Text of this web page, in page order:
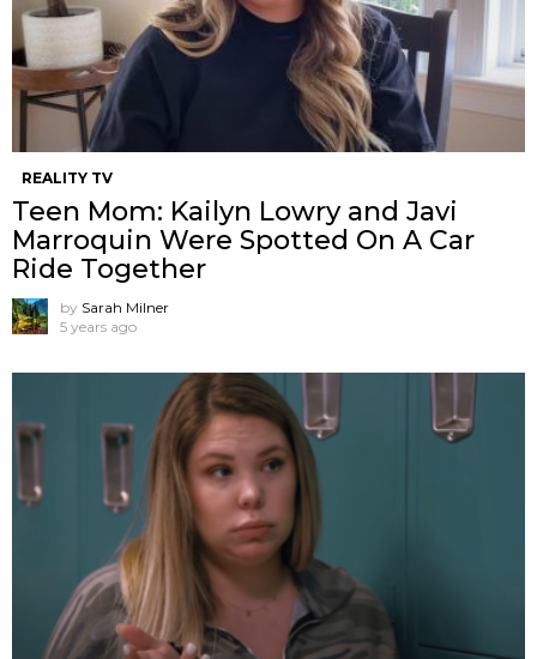
REALITY TV
Teen Mom: Kailyn Lowry and Javi
Marroquin Were Spotted On A Car
Ride Together
by Sarah Milner
5 years ago